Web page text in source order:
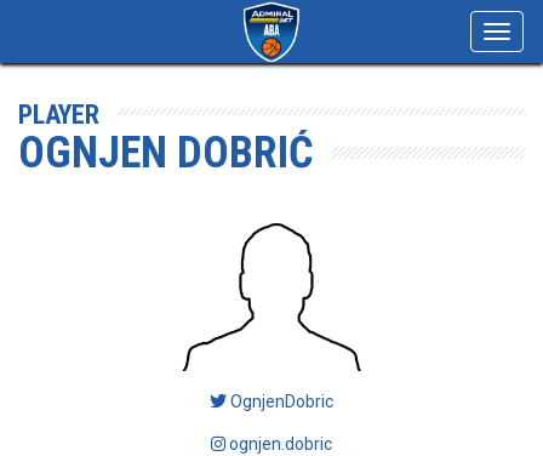
PLAYER
OGNJEN DOBRIĆ
OgnjenDobric
ognjen.dobric